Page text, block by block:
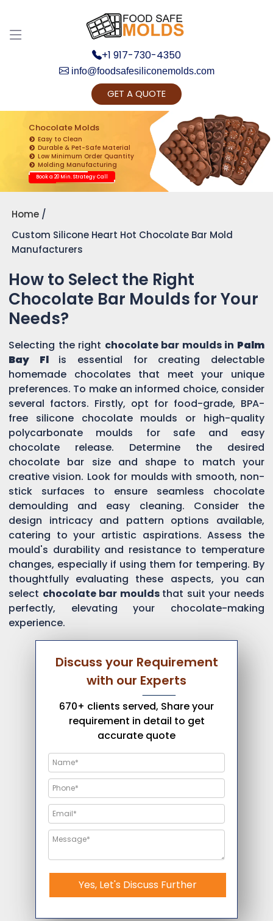
+1 917-730-4350
info@foodsafesiliconemolds.com
GET A QUOTE
Chocolate Molds
Easy to Clean
Durable & Pet-Safe Material
Low Minimum Order Quantity
Molding Manufacturing
Book a 20 Min. Strategy Call
Home
Custom Silicone Heart Hot Chocolate Bar Mold
Manufacturers
How to Select the Right
Chocolate Bar Moulds for Your
Needs?
Selecting the right chocolate bar moulds in Palm
Bay Fl
is essential for creating delectable
homemade chocolates that meet your unique
preferences. To make an informed choice, consider
several factors. Firstly, opt for food-grade, BPA-
free silicone chocolate moulds or high-quality
polycarbonate moulds for safe and easy
chocolate release. Determine the desired
chocolate bar size and shape to match your
creative vision. Look for moulds with smooth, non-
stick surfaces to ensure seamless chocolate
demoulding and easy cleaning. Consider the
design intricacy and pattern options available,
catering to your artistic aspirations. Assess the
mould's durability and resistance to temperature
changes, especially if using them for tempering. By
thoughtfully evaluating these aspects, you can
select chocolate bar moulds that suit your needs
perfectly, elevating your chocolate-making
experience.
Discuss your Requirement
with our Experts
670+ clients served, Share your
requirement in detail to get
accurate quote
Yes, Let's Discuss Further
Get Ready to change your Product Vision into
Realty...
Yes, Let's Connect for Zoom Call